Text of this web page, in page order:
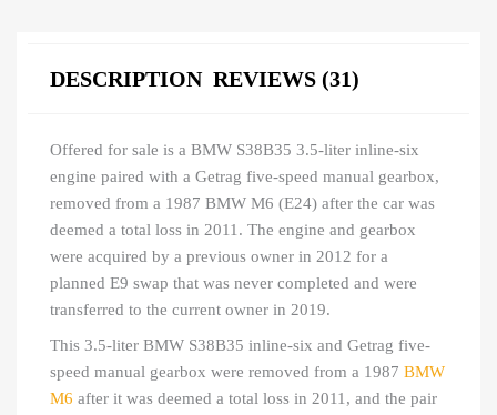
DESCRIPTION REVIEWS (31)
Offered for sale is a BMW S38B35 3.5-liter inline-six
engine paired with a Getrag five-speed manual gearbox,
removed from a 1987 BMW M6 (E24) after the car was
deemed a total loss in 2011. The engine and gearbox
were acquired by a previous owner in 2012 for a
planned E9 swap that was never completed and were
transferred to the current owner in 2019.
This 3.5-liter BMW S38B35 inline-six and Getrag five-
speed manual gearbox were removed from a 1987 BMW
M6 after it was deemed a total loss in 2011, and the pair